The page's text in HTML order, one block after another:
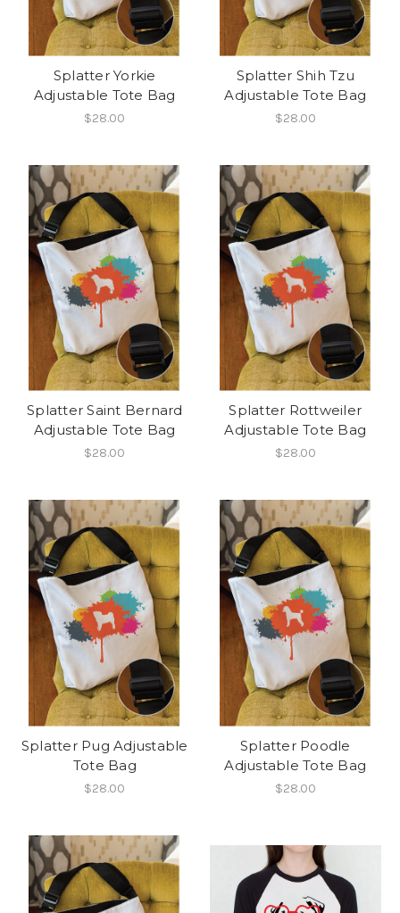
Splatter Yorkie
Adjustable Tote Bag
$28.00
Splatter Shih Tzu
Adjustable Tote Bag
$28.00
Splatter Saint Bernard
Adjustable Tote Bag
$28.00
Splatter Rottweiler
Adjustable Tote Bag
$28.00
Splatter Pug Adjustable
Tote Bag
$28.00
Splatter Poodle
Adjustable Tote Bag
$28.00